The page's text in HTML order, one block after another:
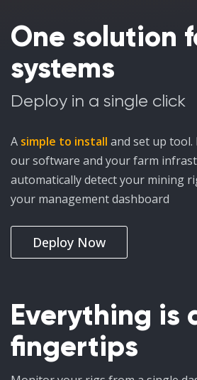
One solution
systems
Deploy in a single click
A simple to install and set up tool.
our software and your farm
automatically detect your mining
your management dashboard
Deploy Now
Everything is
fingertips